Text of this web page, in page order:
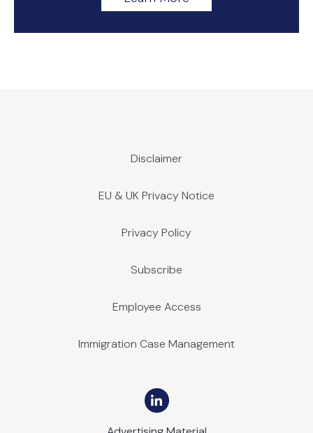
Disclaimer
EU & UK Privacy Notice
Privacy Policy
Subscribe
Employee Access
Immigration Case Management